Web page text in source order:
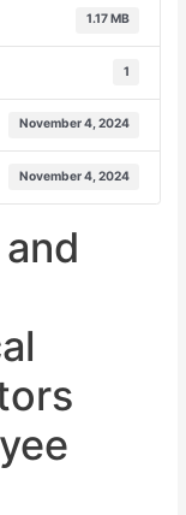
1.17 MB
1
November 4, 2024
November 4, 2024